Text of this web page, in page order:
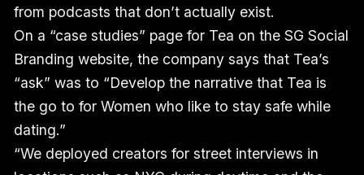
from podcasts that don’t actually exist.
On a “case studies” page for Tea on the SG Social
Branding website, the company says that Tea’s
“ask” was to “Develop the narrative that Tea is
the go to for Women who like to stay safe while
dating.”
“We deployed creators for street interviews in